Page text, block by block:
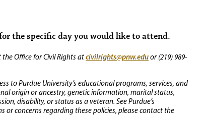
the specific day you would like to attend.
Office for Civil Rights atcivilrights@pnw.eduor (219) 989-
to Purdue University’s educational programs, services, and
origin or ancestry, genetic information, marital status,
disability, or status as a veteran. See Purdue’s
or concerns regarding these policies, please contact the